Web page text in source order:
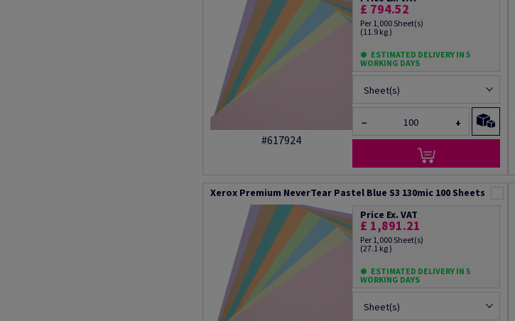
#617924
£ 794.52
Per 1,000 Sheet(s)
(11.9 kg )
ESTIMATED DELIVERY IN 5
WORKING DAYS
Sheet(s)
− +
Xerox Premium NeverTear Pastel Blue S3 130mic 100 Sheets
Price Ex. VAT
£ 1,891.21
Per 1,000 Sheet(s)
(27.1 kg )
ESTIMATED DELIVERY IN 5
WORKING DAYS
Sheet(s)